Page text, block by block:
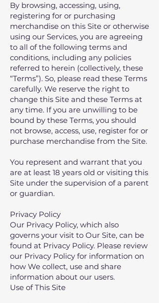
By browsing, accessing, using,
registering for or purchasing
merchandise on this Site or otherwise
using our Services, you are agreeing
to all of the following terms and
conditions, including any policies
referred to herein (collectively, these
“Terms”). So, please read these Terms
carefully. We reserve the right to
change this Site and these Terms at
any time. If you are unwilling to be
bound by these Terms‚ you should
not browse, access‚ use‚ register for or
purchase merchandise from the Site.
You represent and warrant that you
are at least 18 years old or visiting this
Site under the supervision of a parent
or guardian.
Privacy Policy
Our Privacy Policy, which also
governs your visit to Our Site, can be
found at Privacy Policy. Please review
our Privacy Policy for information on
how We collect, use and share
information about our users.
Use of This Site